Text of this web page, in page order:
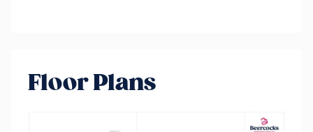
Floor Plans